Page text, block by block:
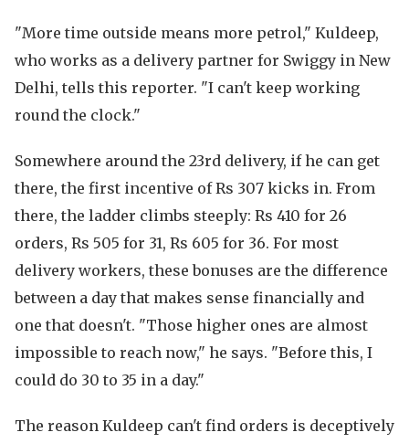
"More time outside means more petrol," Kuldeep,
who works as a delivery partner for Swiggy in New
Delhi, tells this reporter. "I can't keep working
round the clock."
Somewhere around the 23rd delivery, if he can get
there, the first incentive of Rs 307 kicks in. From
there, the ladder climbs steeply: Rs 410 for 26
orders, Rs 505 for 31, Rs 605 for 36. For most
delivery workers, these bonuses are the difference
between a day that makes sense financially and
one that doesn't. "Those higher ones are almost
impossible to reach now," he says. "Before this, I
could do 30 to 35 in a day."
The reason Kuldeep can't find orders is deceptively